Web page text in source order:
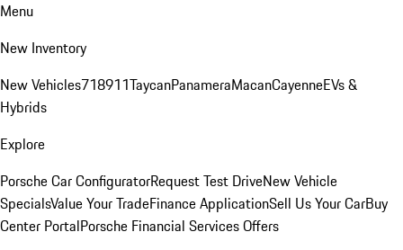
Menu
New Inventory
New Vehicles718911TaycanPanameraMacanCayenneEVs &
Hybrids
Explore
Porsche Car ConfiguratorRequest Test DriveNew Vehicle
SpecialsValue Your TradeFinance ApplicationSell Us Your CarBuy
Center PortalPorsche Financial Services Offers